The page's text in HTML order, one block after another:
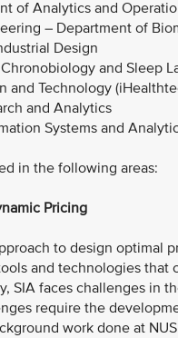
of Analytics and
– Department of
Design
and Sleep
and Technology
and Analytics
Systems and
in the following areas:
Pricing
to design optimal
and technologies
SIA faces challenges in
require the
work done at